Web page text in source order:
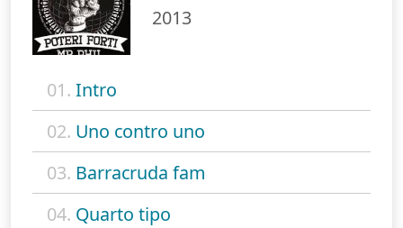
2013
01. Intro
02. Uno contro uno
03. Barracruda fam
04. Quarto tipo